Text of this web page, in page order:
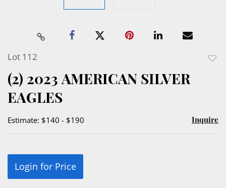
Lot 112
(2) 2023 AMERICAN SILVER
EAGLES
Estimate: $140 - $190 Inquire
Login for Price